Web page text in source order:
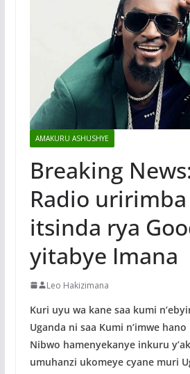
AMAKURU ASHUSHYE
Breaking
Radio
itsinda rya
yitabye Imana
Leo Hakizimana
Kuri uyu wa kane saa kumi
Uganda ni saa Kumi n’imwe hano
Nibwo hamenyekanye inkuru
umuhanzi ukomeye cyane muri